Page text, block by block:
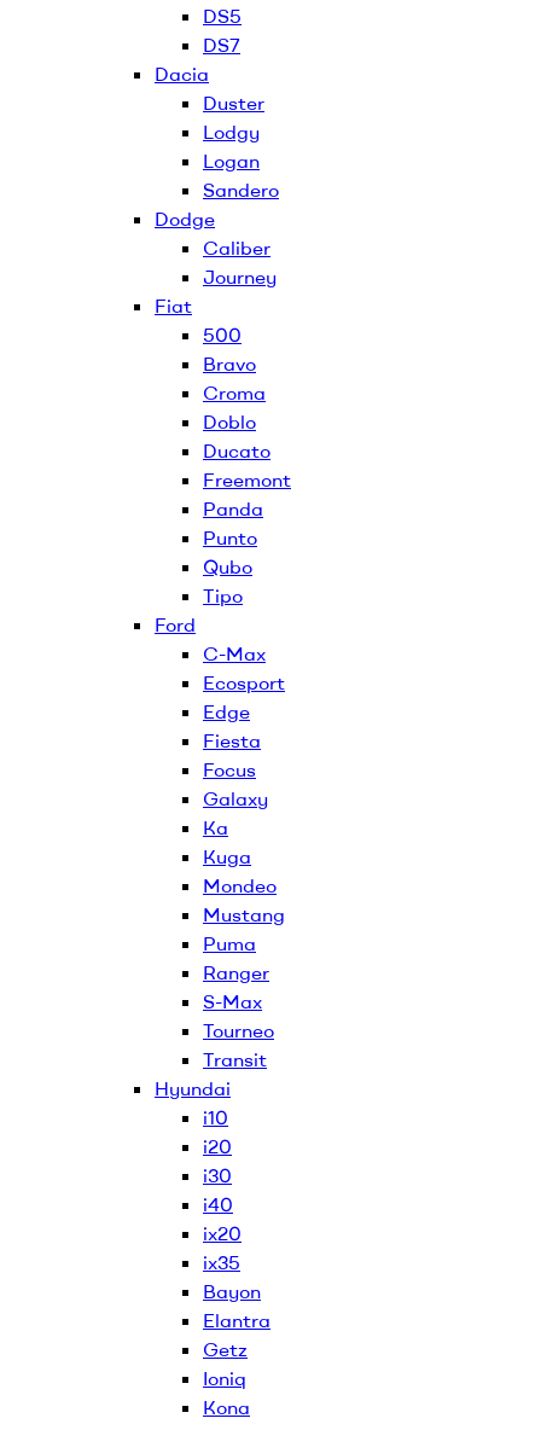
DS5
DS7
Dacia
Duster
Lodgy
Logan
Sandero
Dodge
Caliber
Journey
Fiat
500
Bravo
Croma
Doblo
Ducato
Freemont
Panda
Punto
Qubo
Tipo
Ford
C-Max
Ecosport
Edge
Fiesta
Focus
Galaxy
Ka
Kuga
Mondeo
Mustang
Puma
Ranger
S-Max
Tourneo
Transit
Hyundai
i10
i20
i30
i40
ix20
ix35
Bayon
Elantra
Getz
Ioniq
Kona